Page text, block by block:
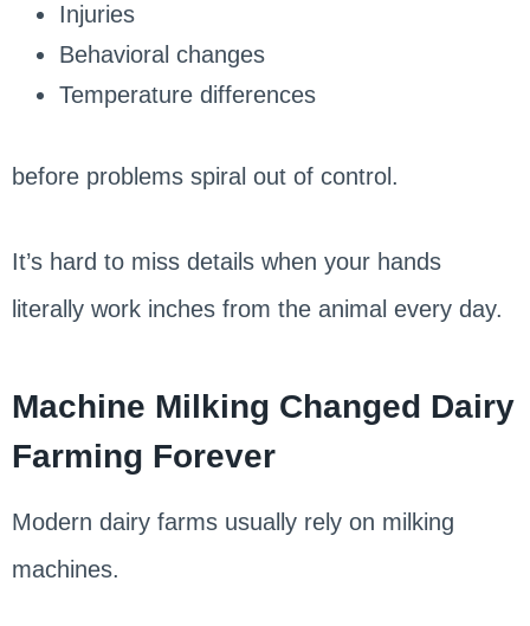
Injuries
Behavioral changes
Temperature differences
before problems spiral out of control.
It’s hard to miss details when your hands
literally work inches from the animal every day.
Machine Milking Changed Dairy
Farming Forever
Modern dairy farms usually rely on milking
machines.